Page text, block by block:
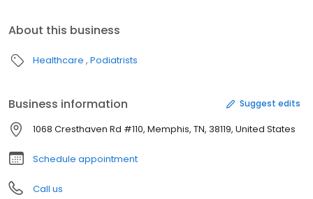
About this business
Healthcare Podiatrists
Business information Suggest edits
1068 Cresthaven Rd #110, Memphis, TN, 38119, United States
Schedule appointment
Call us